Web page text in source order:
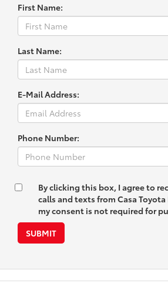
First Name:
Last Name:
E-Mail Address:
Phone Number:
By clicking this box, I agree to
calls and texts from Casa
my consent is not required for
SUBMIT